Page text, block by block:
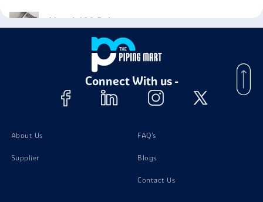
Monel 400 Bolts
Monel 400 Instrumentation Fittings
Monel 400 Nuts
Connect With us -
About Us
Supplier
FAQ's
Blogs
Contact Us